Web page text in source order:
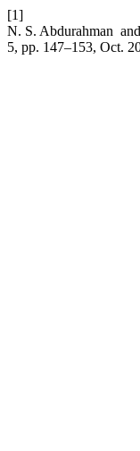
[1]
N. S. Abdurahman
5, pp. 147–153, Oct.